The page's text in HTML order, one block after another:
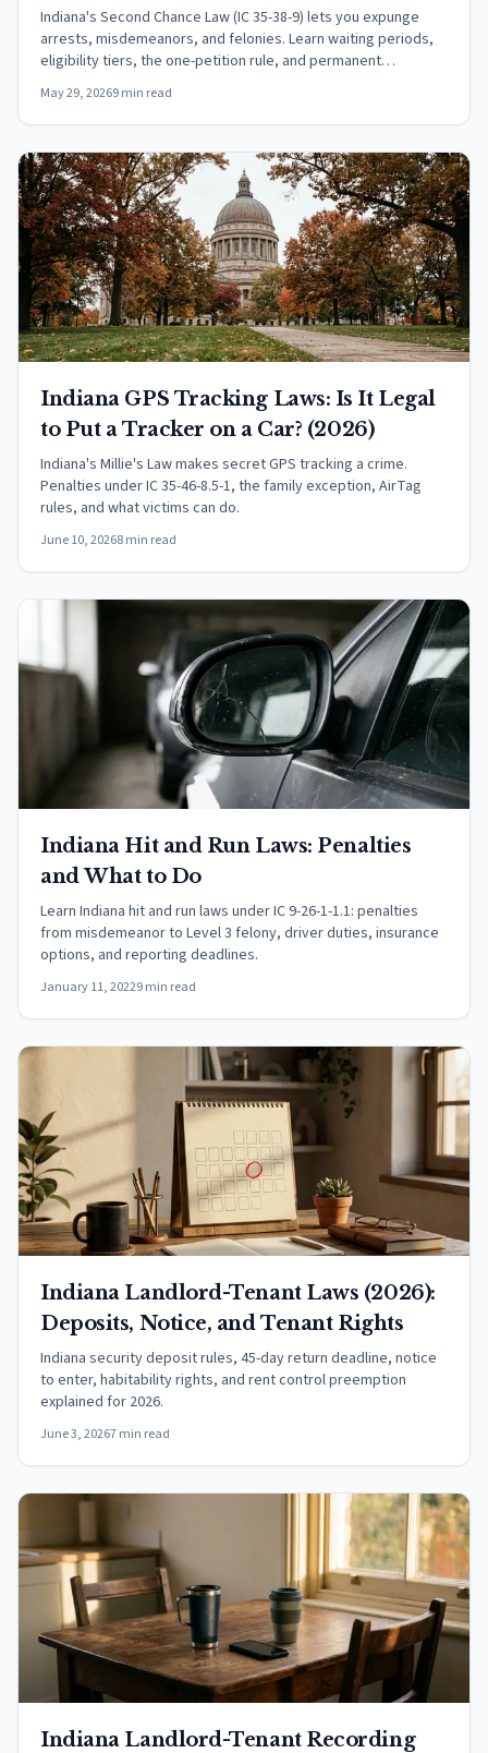
38-9)
Indiana's Second Chance Law (IC 35-38-9) lets you expunge
arrests, misdemeanors, and felonies. Learn waiting periods,
eligibility tiers, the one-petition rule, and permanent
exclusions.
May 29, 20269 min read
Indiana GPS Tracking Laws: Is It Legal
to Put a Tracker on a Car? (2026)
Indiana's Millie's Law makes secret GPS tracking a crime.
Penalties under IC 35-46-8.5-1, the family exception, AirTag
rules, and what victims can do.
June 10, 20268 min read
Indiana Hit and Run Laws: Penalties
and What to Do
Learn Indiana hit and run laws under IC 9-26-1-1.1: penalties
from misdemeanor to Level 3 felony, driver duties, insurance
options, and reporting deadlines.
January 11, 20229 min read
Indiana Landlord-Tenant Laws (2026):
Deposits, Notice, and Tenant Rights
Indiana security deposit rules, 45-day return deadline, notice
to enter, habitability rights, and rent control preemption
explained for 2026.
June 3, 20267 min read
Indiana Landlord-Tenant Recording